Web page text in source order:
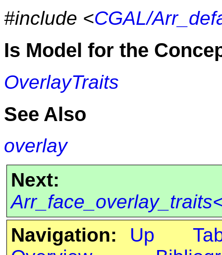
#include <CGAL/
Is Model for the
OverlayTraits
See Also
overlay
Next:
Navigation:
Up